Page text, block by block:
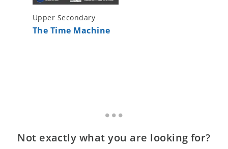
Upper Secondary
The Time Machine
Not exactly what you are looking for?